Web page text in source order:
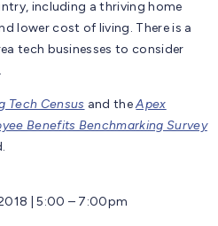
including a thriving home
lower cost of living. There is a
tech businesses to consider
Tech Census and theApex
Benefits Benchmarking Survey
| 5:00 – 7:00pm